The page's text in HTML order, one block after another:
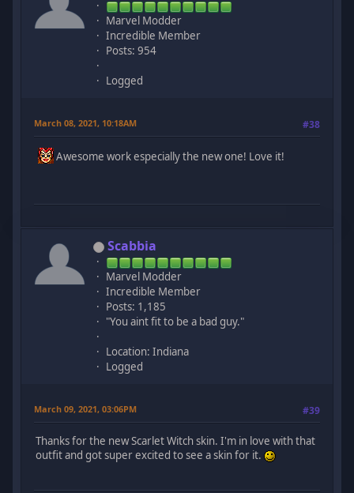
Marvel Modder
Incredible Member
Posts: 954
Logged
March 08, 2021, 10:18AM #38
Awesome work especially the new one! Love it!
Scabbia
Marvel Modder
Incredible Member
Posts: 1,185
"You aint fit to be a bad guy."
Location: Indiana
Logged
March 09, 2021, 03:06PM #39
Thanks for the new Scarlet Witch skin. I'm in love with that
outfit and got super excited to see a skin for it.